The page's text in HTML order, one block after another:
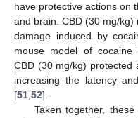
have protective actions on
and brain. CBD (30 mg/
damage induced by
mouse model of cocaine
CBD (30 mg/kg) protected
increasing the latency
[51 52].
Taken together,